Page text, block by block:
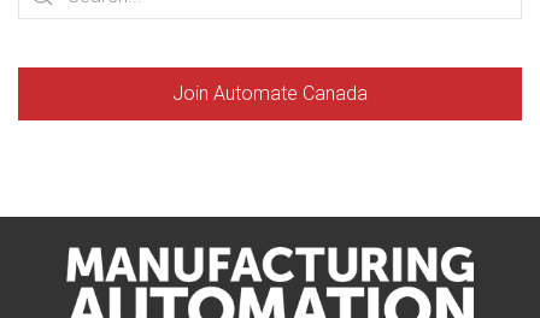
Join Automate Canada